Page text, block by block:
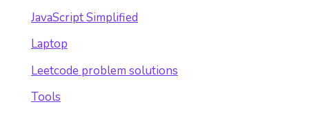
JavaScript Simplified
Laptop
Leetcode problem solutions
Tools